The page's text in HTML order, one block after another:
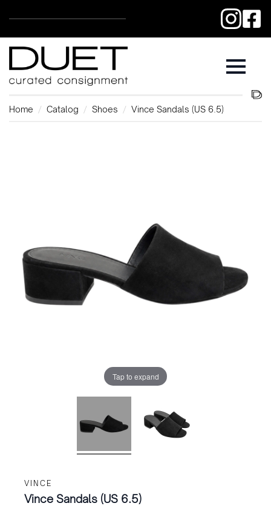
Home Catalog Shoes Vince Sandals (US 6.5)
Tap to expand
VINCE
Vince Sandals (US 6.5)